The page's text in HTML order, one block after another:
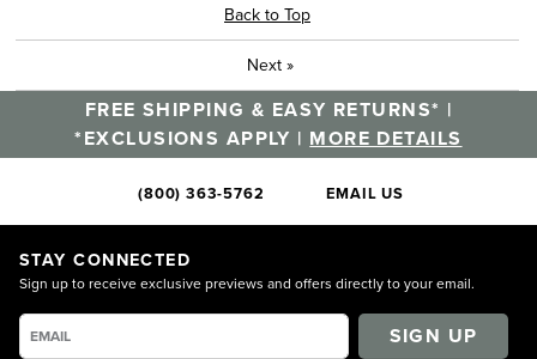
Back to Top
Next »
FREE SHIPPING & EASY RETURNS* |
*EXCLUSIONS APPLY | MORE DETAILS
(800) 363-5762 EMAIL US
STAY CONNECTED
Sign up to receive exclusive previews and offers directly to your email.
SIGN UP